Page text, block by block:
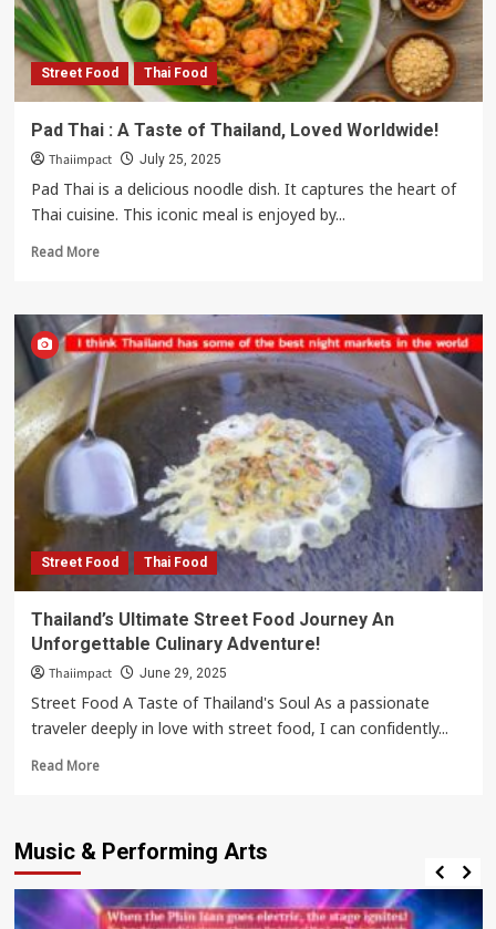
Street Food Thai Food
Pad Thai : A Taste of Thailand, Loved Worldwide!
Thaiimpact July 25, 2025
Pad Thai is a delicious noodle dish. It captures the heart of
Thai cuisine. This iconic meal is enjoyed by...
Read MoreRead
Pad
Thai
:
A
Taste
Thailand,
Loved
Worldwide!
Street Food Thai Food
Thailand’s Ultimate Street Food Journey An
Unforgettable Culinary Adventure!
Thaiimpact June 29, 2025
Street Food A Taste of Thailand's Soul As a passionate
traveler deeply in love with street food, I can confidently...
Read MoreRead
Ultimate
Food
Journey
Music & Performing Arts